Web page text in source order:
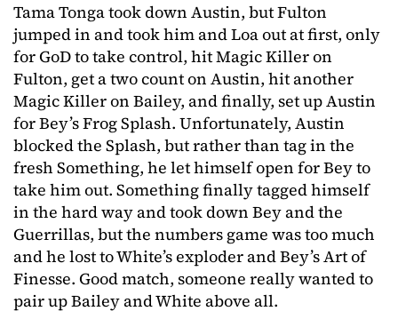
Tama Tonga took down Austin, but Fulton
jumped in and took him and Loa out at first, only
for GoD to take control, hit Magic Killer on
Fulton, get a two count on Austin, hit another
Magic Killer on Bailey, and finally, set up Austin
for Bey’s Frog Splash. Unfortunately, Austin
blocked the Splash, but rather than tag in the
fresh Something, he let himself open for Bey to
take him out. Something finally tagged himself
in the hard way and took down Bey and the
Guerrillas, but the numbers game was too much
and he lost to White’s exploder and Bey’s Art of
Finesse. Good match, someone really wanted to
pair up Bailey and White above all.